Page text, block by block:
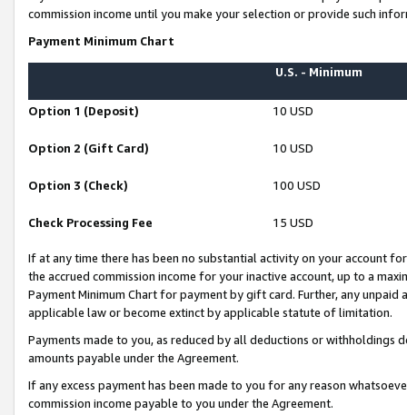
commission income until you make your selection or provide such
Payment Minimum Chart
U.S. - Minimum
Option 1 (Deposit) 10 USD
Option 2 (Gift Card) 10 USD
Option 3 (Check) 100 USD
Check Processing Fee 15 USD
If at any time there has been no substantial activity on your account
the accrued commission income for your inactive account, up to a
Payment Minimum Chart for payment by gift card. Further, any
applicable law or become extinct by applicable statute of limitation.
Payments made to you, as reduced by all deductions or
amounts payable under the Agreement.
If any excess payment has been made to you for any reason
commission income payable to you under the Agreement.